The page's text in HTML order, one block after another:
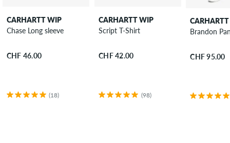
CARHARTT WIP
Chase Long sleeve
CHF 46.00
(18)
CARHARTT WIP
Script T-Shirt
CHF 42.00
(98)
Brandon
CHF 95.00